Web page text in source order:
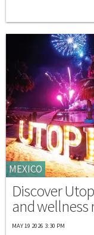
MEXICO
Discover
and wellness
MAY 19 2026 3:30 PM